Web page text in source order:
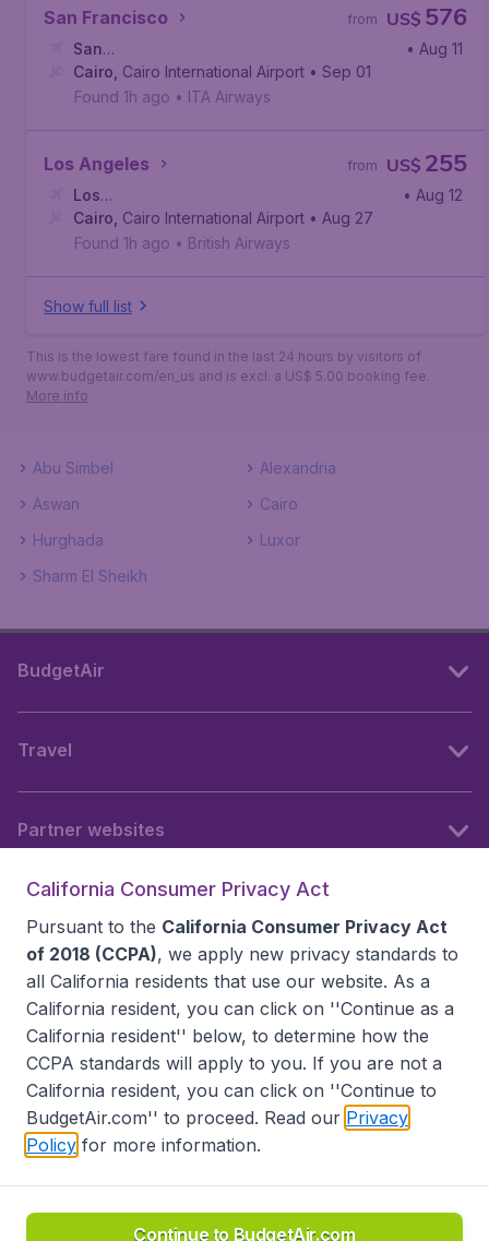
San Francisco US$ 576
from
San
Francisco, San Francisco International Airport
• Aug 11
Cairo Cairo International Airport • Sep 01
Found 1h ago • ITA Airways
Los Angeles US$ 255
from
Los
Angeles, Los Angeles International Airport
• Aug 12
Cairo Cairo International Airport • Aug 27
Found 1h ago • British Airways
Show full list
This is the lowest fare found in the last 24 hours by visitors of
www.budgetair.com/en_us and is excl. a US$ 5.00 booking fee.
More info
Abu Simbel
Alexandria
Aswan
Cairo
Hurghada
Luxor
Sharm El Sheikh
BudgetAir
Travel
Partner websites
Accessibility statement
Disclaimer
Privacy
Do Not Sell My Data
California Seller of Travel CST 2144336-70, Copyright ©
California Consumer Privacy Act
Pursuant to the California Consumer Privacy Act
of 2018 (CCPA), we apply new privacy standards to
all California residents that use our website. As a
California resident, you can click on ''Continue as a
California resident'' below, to determine how the
CCPA standards will apply to you. If you are not a
California resident, you can click on ''Continue to
BudgetAir.com'' to proceed. Read our Privacy
Policy for more information.
Continue to BudgetAir.com